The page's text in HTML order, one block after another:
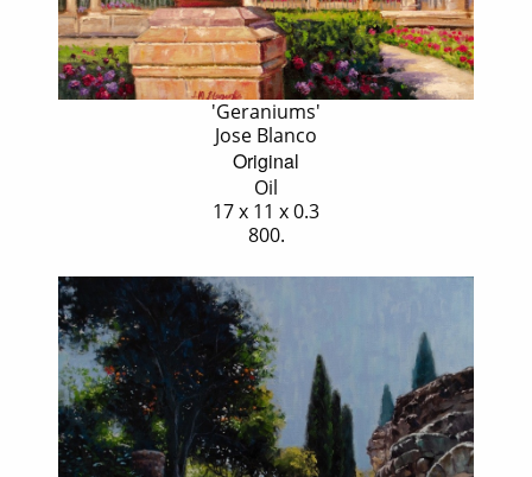
'Geraniums'
Jose Blanco
Original
Oil
17 x 11 x 0.3
800.